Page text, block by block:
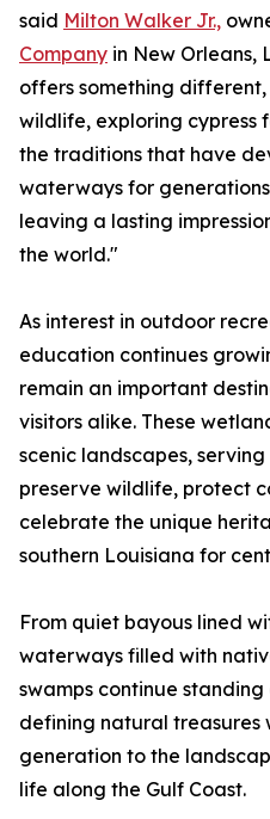
said Milton Walker Jr.,
Company in New Orleans,
offers something
wildlife, exploring cypress
the traditions that have
waterways for
leaving a lasting
the world."
As interest in outdoor
education continues
remain an important
visitors alike. These
scenic landscapes,
preserve wildlife, protect
celebrate the unique
southern Louisiana for
From quiet bayous lined
waterways filled with
swamps continue
defining natural treasures
generation to the
life along the Gulf Coast.